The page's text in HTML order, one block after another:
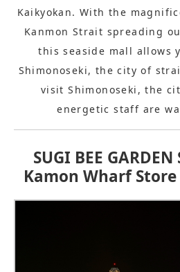
Kaikyokan. With the
Kanmon Strait spreading
this seaside mall allows
Shimonoseki, the city of
visit Shimonoseki, the
energetic staff are
SUGI BEE
Kamon Wharf